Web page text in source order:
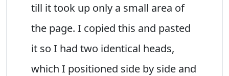
till it took up only a small area of
the page. I copied this and pasted
it so I had two identical heads,
which I positioned side by side and